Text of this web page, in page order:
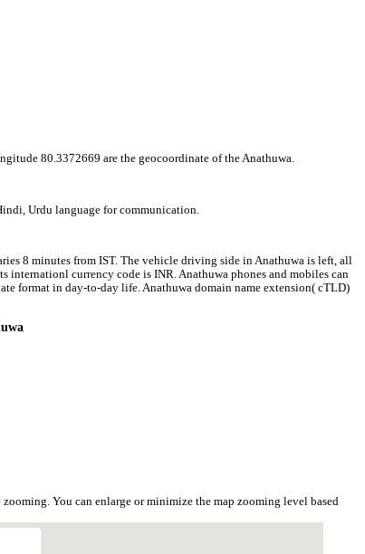
80.3372669 are the geocoordinate of the Anathuwa.
Urdu language for communication.
8 minutes from IST. The vehicle driving side in Anathuwa is left, all
currency code is INR. Anathuwa phones and mobiles can
format in day-to-day life. Anathuwa domain name extension( cTLD)
You can enlarge or minimize the map zooming level based